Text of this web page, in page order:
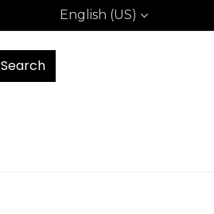
English (US)
Search